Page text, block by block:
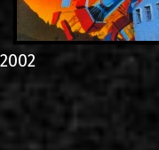
2002